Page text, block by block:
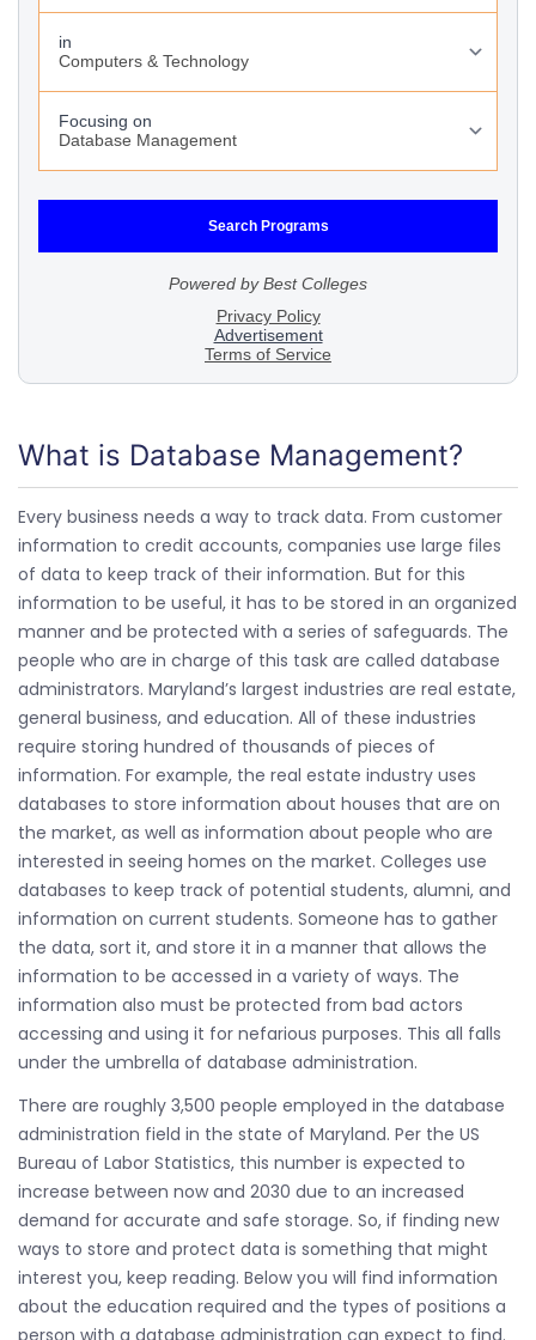
What is Database Management?
Every business needs a way to track data. From customer
information to credit accounts, companies use large files
of data to keep track of their information. But for this
information to be useful, it has to be stored in an organized
manner and be protected with a series of safeguards. The
people who are in charge of this task are called database
administrators. Maryland’s largest industries are real estate,
general business, and education. All of these industries
require storing hundred of thousands of pieces of
information. For example, the real estate industry uses
databases to store information about houses that are on
the market, as well as information about people who are
interested in seeing homes on the market. Colleges use
databases to keep track of potential students, alumni, and
information on current students. Someone has to gather
the data, sort it, and store it in a manner that allows the
information to be accessed in a variety of ways. The
information also must be protected from bad actors
accessing and using it for nefarious purposes. This all falls
under the umbrella of database administration.
There are roughly 3,500 people employed in the database
administration field in the state of Maryland. Per the US
Bureau of Labor Statistics, this number is expected to
increase between now and 2030 due to an increased
demand for accurate and safe storage. So, if finding new
ways to store and protect data is something that might
interest you, keep reading. Below you will find information
about the education required and the types of positions a
person with a database administration can expect to find.